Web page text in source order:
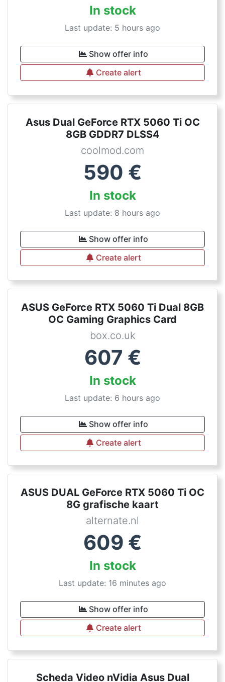
In stock
Last update: 5 hours ago
Show offer info
Create alert
Asus Dual GeForce RTX 5060 Ti OC
8GB GDDR7 DLSS4
coolmod.com
590 €
In stock
Last update: 8 hours ago
Show offer info
Create alert
ASUS GeForce RTX 5060 Ti Dual 8GB
OC Gaming Graphics Card
box.co.uk
607 €
In stock
Last update: 6 hours ago
Show offer info
Create alert
ASUS DUAL GeForce RTX 5060 Ti OC
8G grafische kaart
alternate.nl
609 €
In stock
Last update: 16 minutes ago
Show offer info
Create alert
Scheda Video nVidia Asus Dual